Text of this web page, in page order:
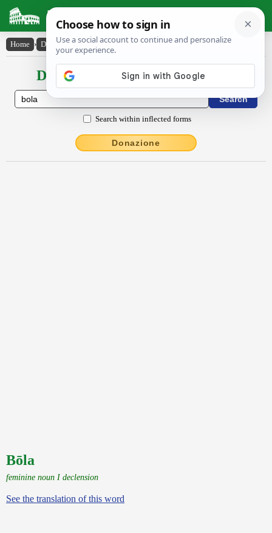
Latin Dictionary
Home › Declensions / Conjugations › Bōla
Declensions / Conjugations latin
Search within inflected forms
Donazione
Bōla
feminine noun I declension
See the translation of this word